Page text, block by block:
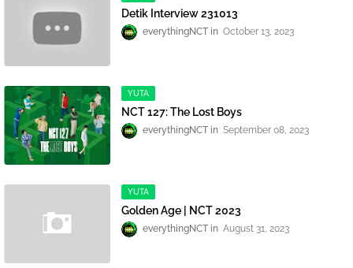
Detik Interview 231013
everythingNCT October 13, 2023
YUTA
NCT 127: The Lost Boys
everythingNCT September 08, 2023
YUTA
Golden Age | NCT 2023
everythingNCT August 31, 2023